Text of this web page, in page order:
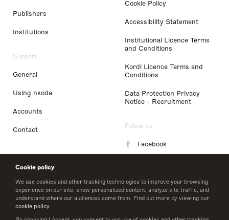
Cookie policy
We use cookies and other tracking technologies to improve your browsing
experience on our site, show personalized content, analyze site traffic, and
understand where our audiences come from. Find out more by viewing our
cookie policy .
Publishers
Institutions
Support
General
Using nkoda
Accounts
Contact
Cookie Policy
Accessibility Statement
Institutional Licence Terms
and Conditions
Kordl Licence Terms and
Conditions
Data Protection Privacy
Notice - Recruitment
Follow Us
Facebook
LinkedIn
Twitter